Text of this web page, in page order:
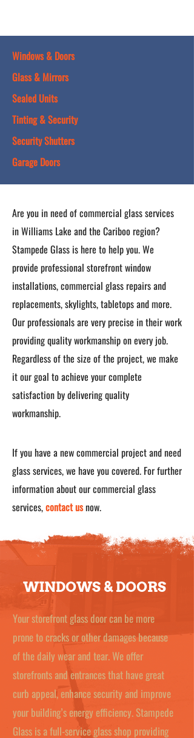
Windows & Doors
Glass & Mirrors
Sealed Units
Tinting & Security
Security Shutters
Garage Doors
Are you in need of commercial glass services
in Williams Lake and the Cariboo region?
Stampede Glass is here to help you. We
provide professional storefront window
installations, commercial glass repairs and
replacements, skylights, tabletops and more.
Our professionals are very precise in their work
providing quality workmanship on every job.
Regardless of the size of the project, we make
it our goal to achieve your complete
satisfaction by delivering quality
workmanship.
If you have a new commercial project and need
glass services, we have you covered. For further
information about our commercial glass
services,contact usnow.
WINDOWS & DOORS
Your storefront glass door can be more
prone to cracks or other damages because
of the daily wear and tear. We offer
storefronts and entrances that have great
curb appeal, enhance security and improve
your building’s energy efficiency. Stampede
Glass is a full-service glass shop providing